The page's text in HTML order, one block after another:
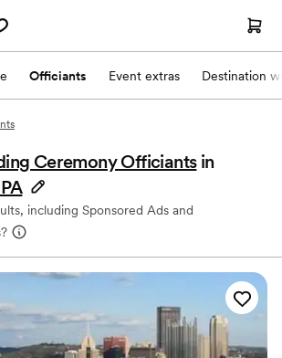
Officiants Event extras Destination
Ceremony Officiants in
including Sponsored Ads and